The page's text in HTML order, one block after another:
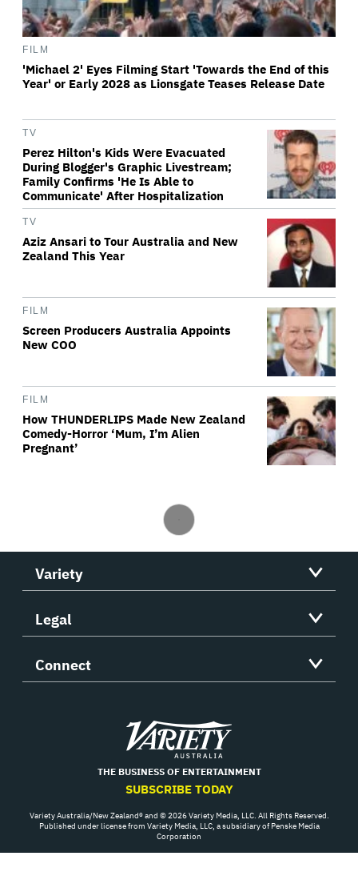
FILM
'Michael 2' Eyes Filming Start 'Towards the End of this
Year' or Early 2028 as Lionsgate Teases Release Date
TV
Perez Hilton's Kids Were Evacuated
During Blogger's Graphic Livestream;
Family Confirms 'He Is Able to
Communicate' After Hospitalization
TV
Aziz Ansari to Tour Australia and New
Zealand This Year
FILM
Screen Producers Australia Appoints
New COO
FILM
How THUNDERLIPS Made New Zealand
Comedy-Horror ‘Mum, I’m Alien
Pregnant’
Variety
Legal
Connect
Variety
THE BUSINESS OF ENTERTAINMENT
SUBSCRIBE TODAY
Variety Australia/New Zealand® and © 2026 Variety Media, LLC. All Rights Reserved.
Published under license from Variety Media, LLC, a subsidiary of Penske Media
Corporation